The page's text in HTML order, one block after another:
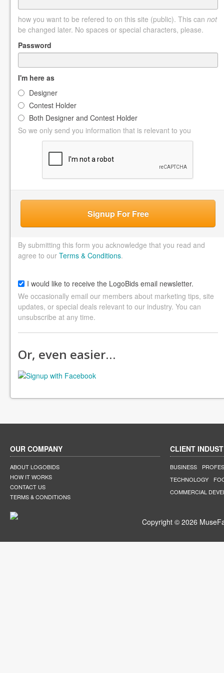
how you want to be refered to on this site (public). This can not
be changed later. No spaces or special characters, please.
Password
I'm here as
Designer
Contest Holder
Both Designer and Contest Holder
So we only send you information that is relevant to you
Signup For Free
By submitting this form you acknowledge that you read and
agree to our Terms & Conditions.
I would like to receive the LogoBids email newsletter.
We occasionally email our members about marketing tips, site
updates, or special deals relevant to our industry. You can
unsubscribe at any time.
Or, even easier…
OUR COMPANY
ABOUT LOGOBIDS
HOW IT WORKS
CONTACT US
TERMS & CONDITIONS
CLIENT
BUSINESS
TECHNOLOGY
COMMERCIAL
Copyright © 2026